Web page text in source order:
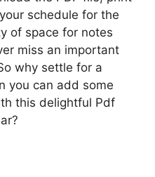
schedule for the
of space for notes
miss an important
why settle for a
you can add some
this delightful Pdf